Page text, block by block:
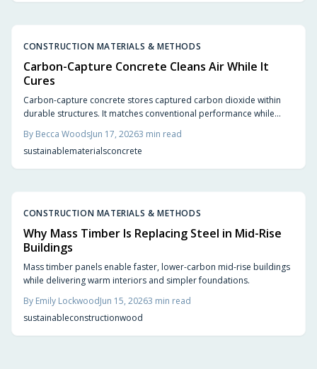
CONSTRUCTION MATERIALS & METHODS
Carbon-Capture Concrete Cleans Air While It
Cures
Carbon-capture concrete stores captured carbon dioxide within
durable structures. It matches conventional performance while
By Becca WoodsJun 17, 20263 min read
sustainablematerialsconcrete
CONSTRUCTION MATERIALS & METHODS
Why Mass Timber Is Replacing Steel in Mid-Rise
Buildings
Mass timber panels enable faster, lower-carbon mid-rise buildings
while delivering warm interiors and simpler foundations.
By Emily LockwoodJun 15, 20263 min read
sustainableconstructionwood